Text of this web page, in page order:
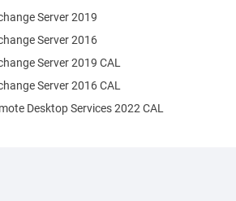
Server 2019
Server 2016
Desktop Services 2022 CAL
Server 2019 CAL
Server 2016 CAL